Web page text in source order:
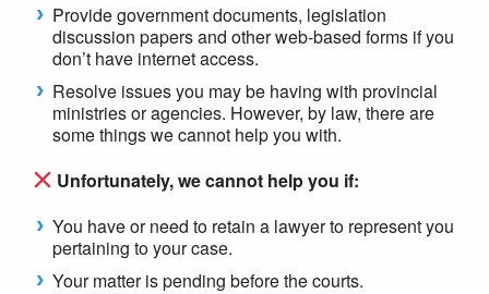
Provide government documents, legislation
discussion papers and other web-based forms if you
don’t have internet access.
Resolve issues you may be having with provincial
ministries or agencies. However, by law, there are
some things we cannot help you with.
Unfortunately, we cannot help you if:
You have or need to retain a lawyer to represent you
pertaining to your case.
Your matter is pending before the courts.